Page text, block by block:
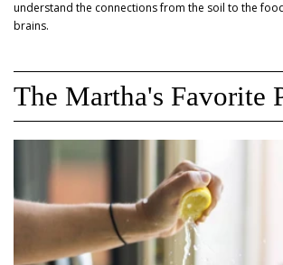
understand the connections from the soil to the
brains.
The Martha's Favorite